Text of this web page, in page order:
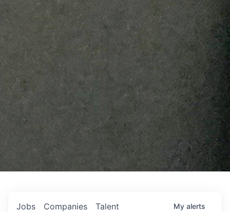
Jobs Companies Talent My alerts